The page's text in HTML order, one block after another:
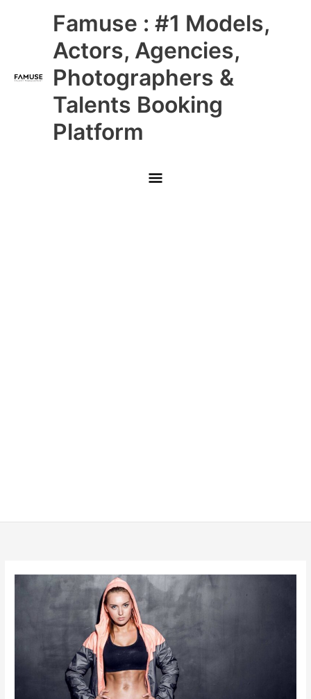
Famuse : #1 Models,
Actors, Agencies,
Photographers &
Talents Booking
Platform
Main
Menu